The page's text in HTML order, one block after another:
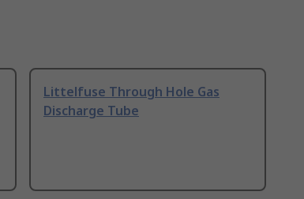
Littelfuse Through Hole Gas
Discharge Tube